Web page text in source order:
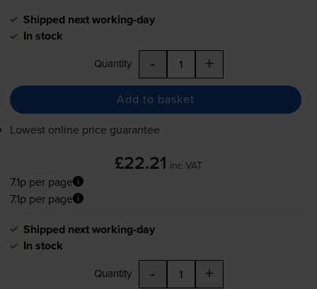
Shipped next working-day
In stock
Quantity - +
Add to basket
Lowest online price guarantee
£22.21 inc VAT
7.1p per page
7.1p per page
Shipped next working-day
In stock
Quantity - +